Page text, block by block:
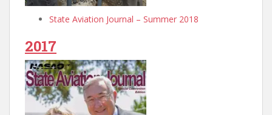
State Aviation Journal – Summer 2018
2017